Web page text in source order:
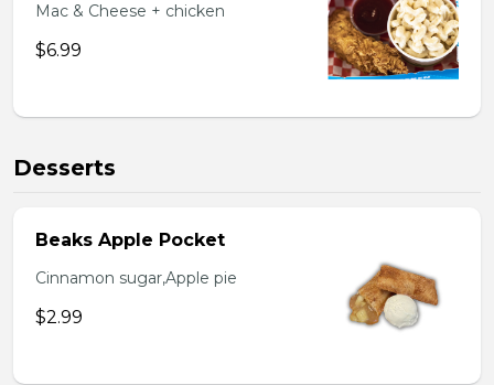
Mac & Cheese + chicken
$6.99
Desserts
Beaks Apple Pocket
Cinnamon sugar,Apple pie
$2.99